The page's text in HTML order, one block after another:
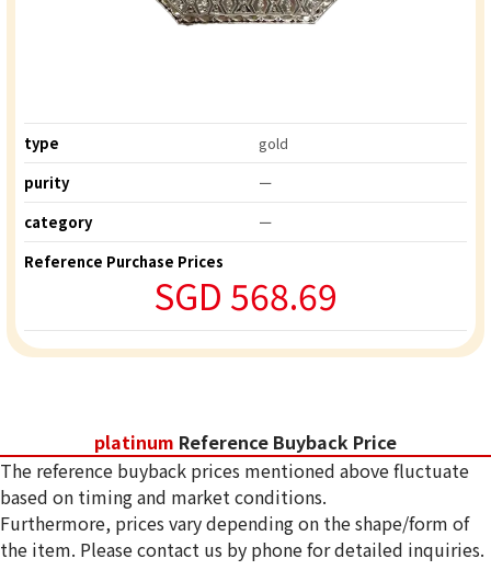
type
gold
purity
ー
category
ー
Reference Purchase Prices
SGD 568.69
platinum Reference Buyback Price
The reference buyback prices mentioned above fluctuate
based on timing and market conditions.
Furthermore, prices vary depending on the shape/form of
the item. Please contact us by phone for detailed inquiries.